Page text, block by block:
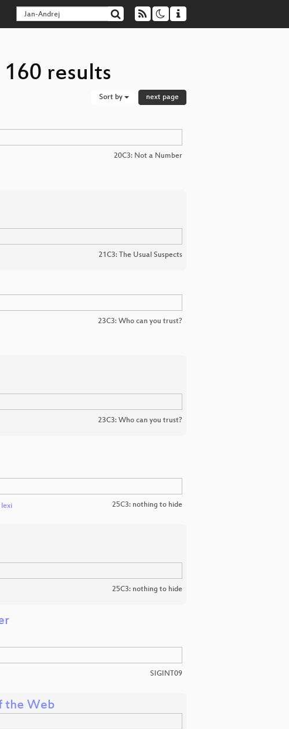
results
Sort by next page
20C3: Not a Number
21C3: The Usual Suspects
23C3: Who can you trust?
23C3: Who can you trust?
lexi 25C3: nothing to hide
25C3: nothing to hide
SIGINT09
the Web